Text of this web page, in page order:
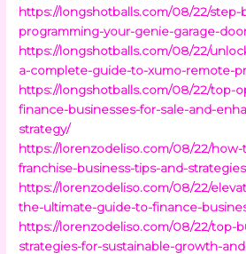
https://longshotballs.com/08/22/
programming-your-genie-garage-
https://longshotballs.com/08/22/
a-complete-guide-to-xumo-remote-
https://longshotballs.com/08/22/top-
finance-businesses-for-sale-and-
strategy/
https://lorenzodeliso.com/08/22/
franchise-business-tips-and-
https://lorenzodeliso.com/08/22/
the-ultimate-guide-to-finance-
https://lorenzodeliso.com/08/22/top-
strategies-for-sustainable-growth-